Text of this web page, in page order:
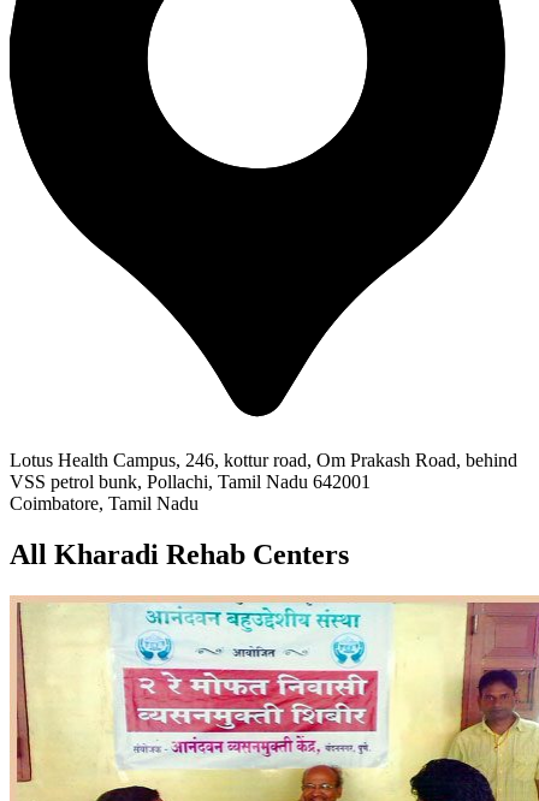
Lotus Health Campus, 246, kottur road, Om Prakash Road, behind
VSS petrol bunk, Pollachi, Tamil Nadu 642001
Coimbatore, Tamil Nadu
All Kharadi Rehab Centers